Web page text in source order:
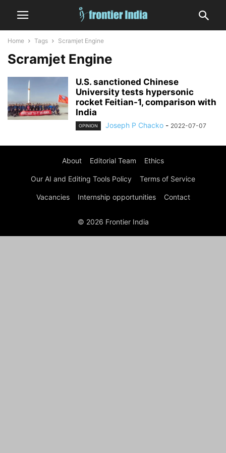
Home Tags Scramjet Engine
Scramjet Engine
U.S. sanctioned Chinese
University tests hypersonic
rocket Feitian-1, comparison with
India
OPINION Joseph P Chacko - 2022-07-07
About Editorial Team Ethics
Our AI and Editing Tools Policy Terms of Service
Vacancies Internship opportunities Contact
© 2026 Frontier India